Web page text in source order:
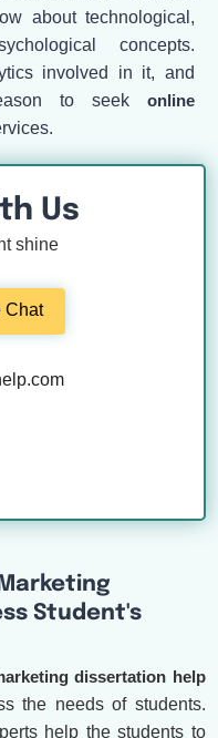
about technological,
concepts.
involved in it, and
to seek online
Us
shine
Chat
Student's
dissertation help
the needs of students.
help the students to